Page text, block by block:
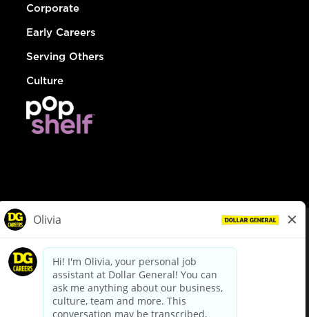
Corporate
Early Careers
Serving Others
Culture
dollargeneral.com|Privacy Policy|Terms & Conditions
Your Privacy Choices
California Employee and Third Party Privacy Policy
Applicant Privacy Notice